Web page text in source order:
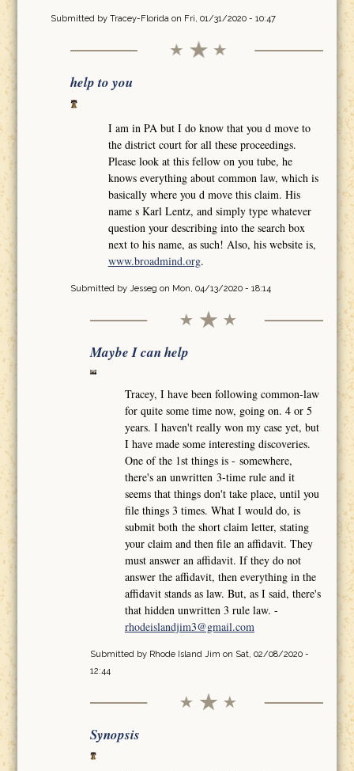
Submitted by Tracey-Floridaon Fri, 01/31/2020 - 10:47
help to you
I am in PA but I do know that you d move to
the district court for all these proceedings.
Please look at this fellow on you tube, he
knows everything about common law, which is
basically where you d move this claim. His
name s Karl Lentz, and simply type whatever
question your describing into the search box
next to his name, as such! Also, his website is,
www.broadmind.org.
Submitted by Jesseg on Mon, 04/13/2020 - 18:14
Maybe I can help
Tracey, I have been following common-law
for quite some time now, going on. 4 or 5
years. I haven't really won my case yet, but
I have made some interesting discoveries.
One of the 1st things is - somewhere,
there's an unwritten 3-time rule and it
seems that things don't take place, until you
file things 3 times. What I would do, is
submit both the short claim letter, stating
your claim and then file an affidavit. They
must answer an affidavit. If they do not
answer the affidavit, then everything in the
affidavit stands as law. But, as I said, there's
that hidden unwritten 3 rule law. -
rhodeislandjim3@gmail.com
Submitted by Rhode Island Jim on Sat, 02/08/2020 -
12:44
Synopsis